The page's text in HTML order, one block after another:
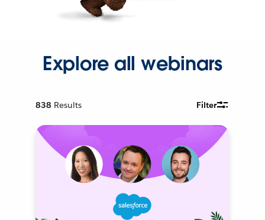
Explore all webinars
838 Results Filter